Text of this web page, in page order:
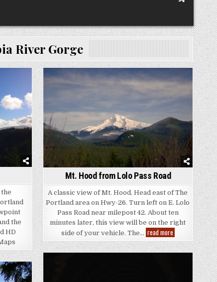
River Gorge
the
HD
Mt. Hood from Lolo Pass Road
A classic view of Mt. Hood. Head east of The
Portland area on Hwy-26. Turn left on E. Lolo
Pass Road near milepost 42. About ten
minutes later, this view will be on the right
side of your vehicle. The… read moreMt.
Hood
from
Lolo